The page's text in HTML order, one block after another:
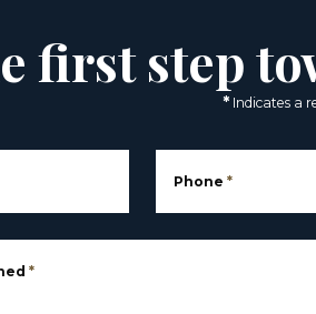
first step
* Indicates a
Phone *
*